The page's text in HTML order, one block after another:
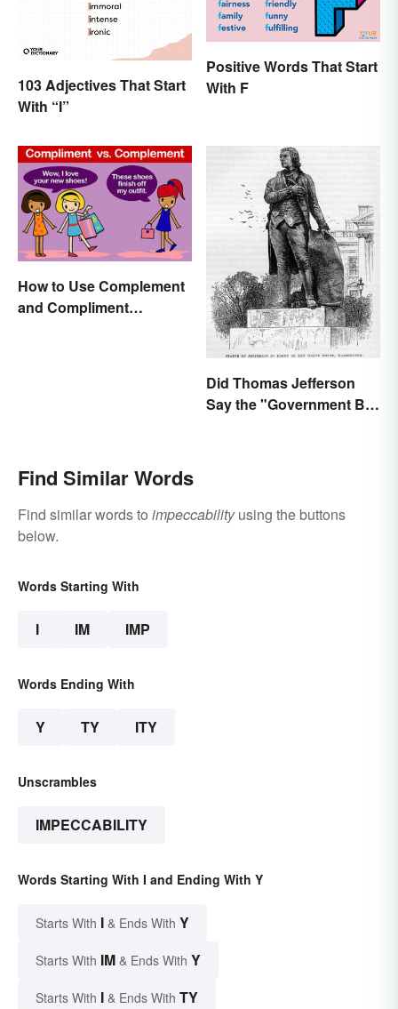
103 Adjectives That Start
With “I”
Positive Words That Start
With F
How to Use Complement
and Compliment
Did Thomas Jefferson
Say the "Government Big
Find Similar Words
Find similar words to impeccabilityusing the buttons
below.
Words Starting With
I IM IMP
Words Ending With
Y TY ITY
Unscrambles
IMPECCABILITY
Words Starting With I and Ending With Y
Starts With I & Ends With Y
Starts With IM & Ends With Y
Starts With I & Ends With TY